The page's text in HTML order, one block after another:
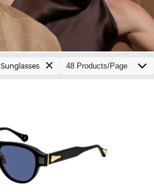
Sunglasses